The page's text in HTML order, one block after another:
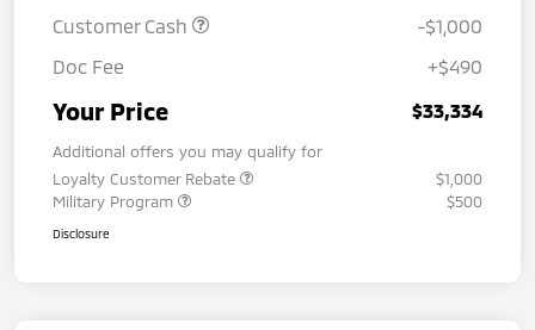
Customer Cash
-$1,000
Doc Fee
+$490
Your Price $33,334
Additional offers you may qualify for
Loyalty Customer Rebate
$1,000
Military Program
$500
Disclosure